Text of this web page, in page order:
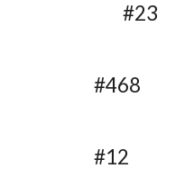
#23
#468
#12